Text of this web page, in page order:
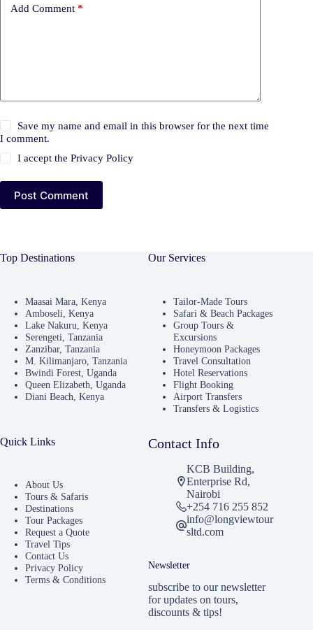
Add Comment *
Save my name and email in this browser for the next time
I comment.
I accept thePrivacy Policy
Post Comment
Top Destinations
Maasai Mara, Kenya
Amboseli, Kenya
Lake Nakuru, Kenya
Serengeti, Tanzania
Zanzibar, Tanzania
M. Kilimanjaro, Tanzania
Bwindi Forest, Uganda
Queen Elizabeth, Uganda
Diani Beach, Kenya
Our Services
Tailor-Made Tours
Safari & Beach Packages
Group Tours &
Excursions
Honeymoon Packages
Travel Consultation
Hotel Reservations
Flight Booking
Airport Transfers
Transfers & Logistics
Quick Links
About Us
Tours & Safaris
Destinations
Tour Packages
Request a Quote
Travel Tips
Contact Us
Privacy Policy
Terms & Conditions
Contact Info
KCB Building,
Enterprise Rd,
Nairobi
+254 716 255 852
info@longviewtour
sltd.com
Newsletter
subscribe to our newsletter
for updates on tours,
discounts & tips!